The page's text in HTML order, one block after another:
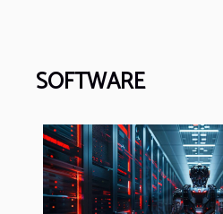
SOFTWARE